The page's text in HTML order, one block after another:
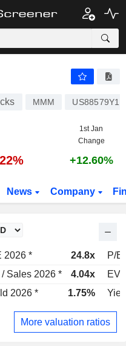
MMM
1st Jan
Change
+12.60%
News Company
2026 * 24.8x
P/E
/ Sales 2026 * 4.04x
EV
2026 * 1.75%
More valuation ratios